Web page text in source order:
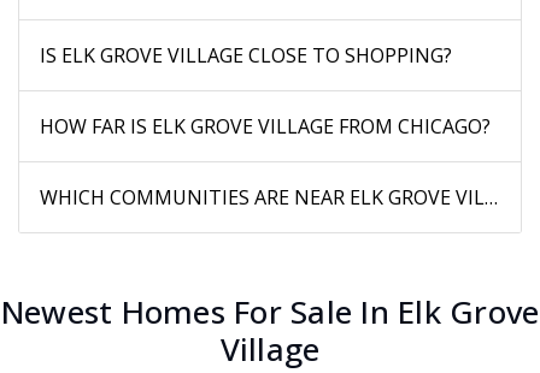
IS ELK GROVE VILLAGE CLOSE TO SHOPPING?
HOW FAR IS ELK GROVE VILLAGE FROM CHICAGO?
WHICH COMMUNITIES ARE NEAR ELK GROVE VILLAGE?
Newest Homes For Sale In Elk Grove
Village